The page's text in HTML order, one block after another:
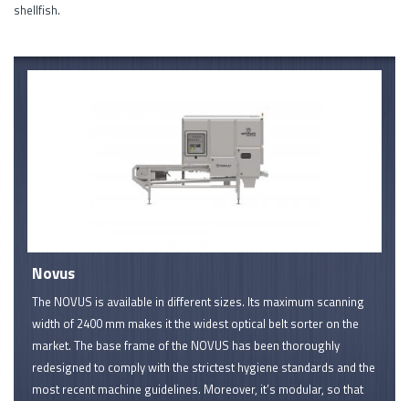
shellfish.
Novus
The NOVUS is available in different sizes. Its maximum scanning
width of 2400 mm makes it the widest optical belt sorter on the
market. The base frame of the NOVUS has been thoroughly
redesigned to comply with the strictest hygiene standards and the
most recent machine guidelines. Moreover, it’s modular, so that